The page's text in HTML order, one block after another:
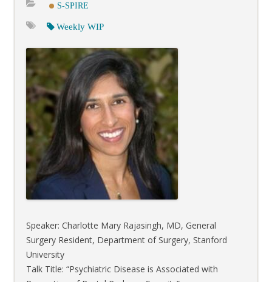
S-SPIRE
Weekly WIP
Speaker: Charlotte Mary Rajasingh, MD, General
Surgery Resident, Department of Surgery, Stanford
University
Talk Title: “Psychiatric Disease is Associated with